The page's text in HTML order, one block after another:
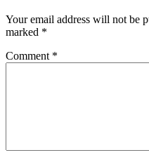
Your email address will not be
marked *
Comment *